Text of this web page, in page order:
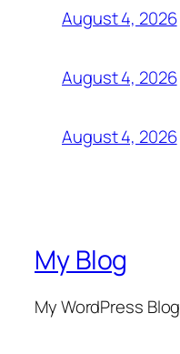
August 4, 2026
August 4, 2026
August 4, 2026
My Blog
My WordPress Blog